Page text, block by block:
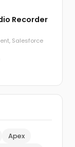
Recorder
, Salesforce
Apex